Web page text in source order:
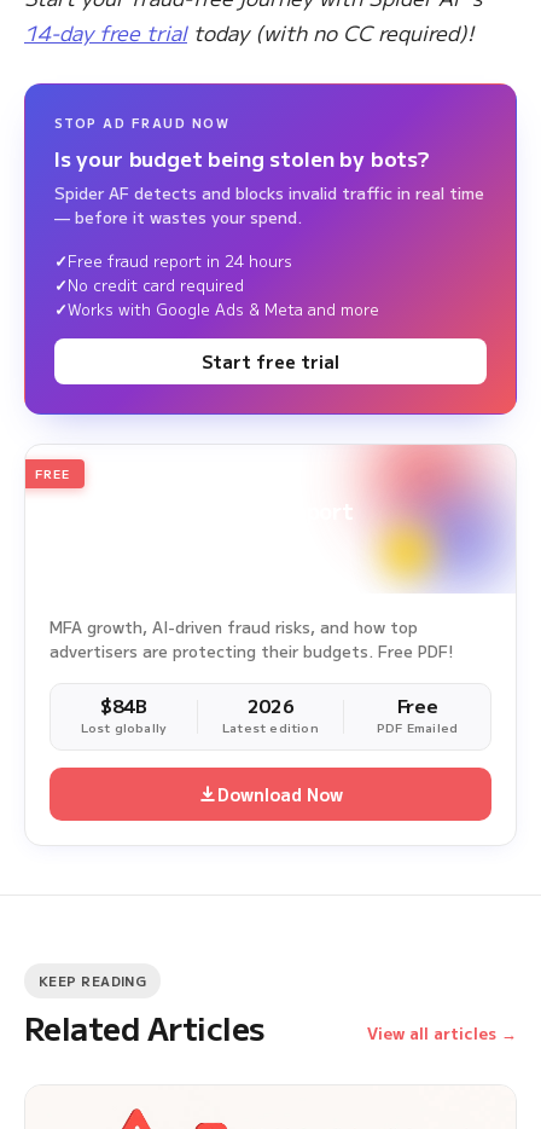
14-day free trialtoday (with no CC required)!
STOP AD FRAUD NOW
Is your budget being stolen by bots?
Spider AF detects and blocks invalid traffic in real time
— before it wastes your spend.
Free fraud report in 24 hours
No credit card required
Works with Google Ads & Meta and more
Start free trial
2026
Ad Fraud White Paper Report
FREE
MFA growth, AI-driven fraud risks, and how top
advertisers are protecting their budgets. Free PDF!
$84B
Lost globally
2026
Latest edition
Free
PDF Emailed
Download Now
KEEP READING
Related Articles View all articles →